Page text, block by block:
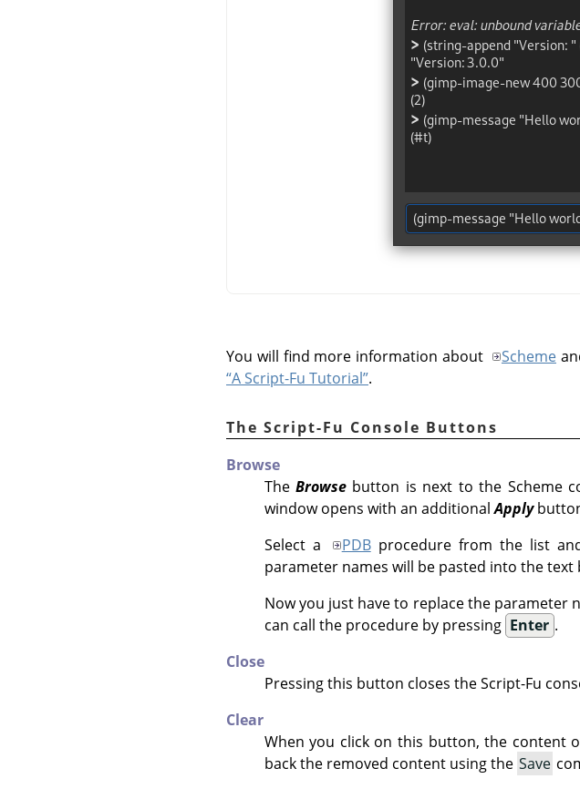
You will find more information about Scheme
“A Script-Fu Tutorial”.
The Script-Fu Console Buttons
Browse
TheBrowse button is next to the Scheme
window opens with an additionalApply
Select a
PDBprocedure from the list
parameter names will be pasted into the text
Now you just have to replace the parameter
can call the procedure by pressing Enter .
Close
Pressing this button closes the Script-Fu
Clear
When you click on this button, the content
back the removed content using the Save